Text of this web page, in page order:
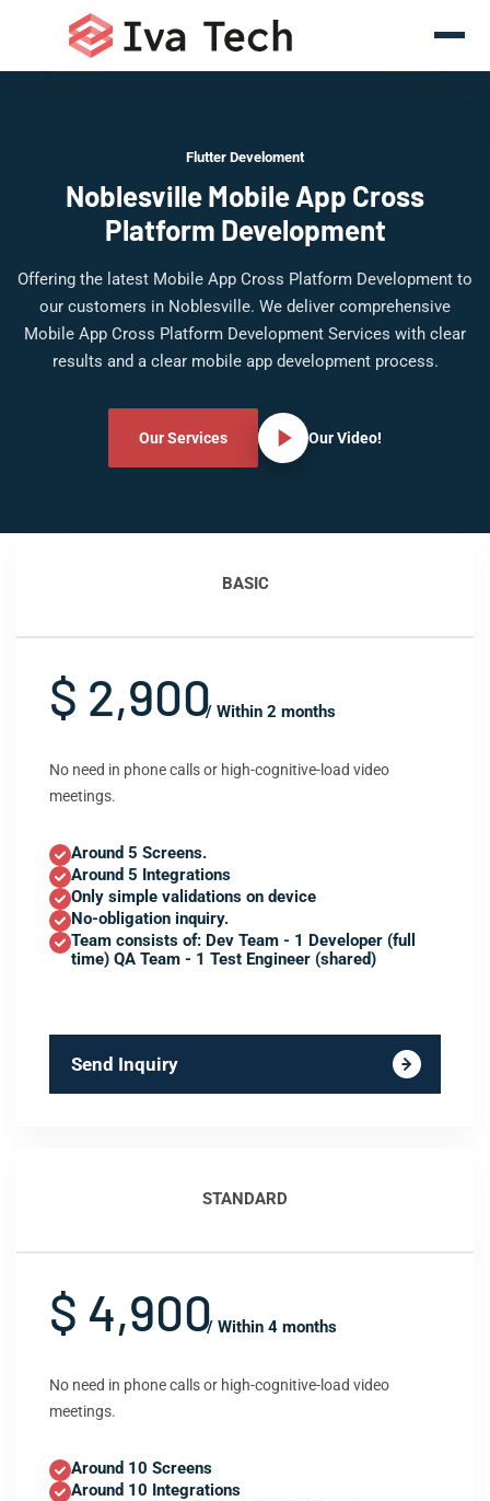
Flutter Develoment
Noblesville Mobile App Cross
Platform Development
Offering the latest Mobile App Cross Platform Development to
our customers in Noblesville. We deliver comprehensive
Mobile App Cross Platform Development Services with clear
results and a clear mobile app development process.
Our Services Our Video!
BASIC
$ 2,900/ Within 2 months
No need in phone calls or high-cognitive-load video
meetings.
Around 5 Screens.
Around 5 Integrations
Only simple validations on device
No-obligation inquiry.
Team consists of: Dev Team - 1 Developer (full
time) QA Team - 1 Test Engineer (shared)
Send Inquiry
STANDARD
$ 4,900/ Within 4 months
No need in phone calls or high-cognitive-load video
meetings.
Around 10 Screens
Around 10 Integrations